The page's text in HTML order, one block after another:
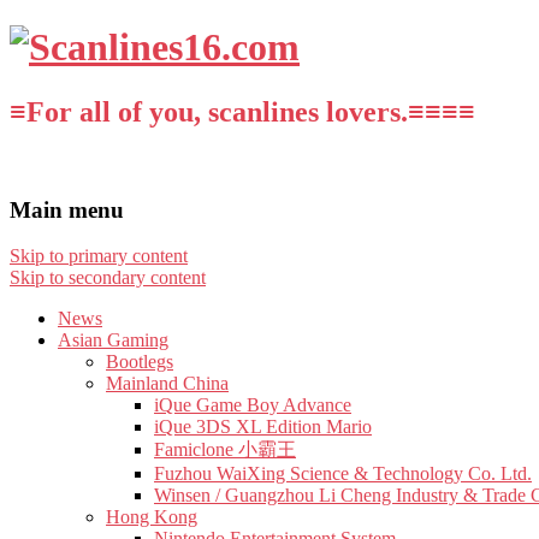
≡For all of you, scanlines lovers.≡≡≡≡
Main menu
Skip to primary content
Skip to secondary content
News
Asian Gaming
Bootlegs
Mainland China
iQue Game Boy Advance
iQue 3DS XL Edition Mario
Famiclone 小霸王
Fuzhou WaiXing Science & Technology Co. Ltd.
Winsen / Guangzhou Li Cheng Industry & Trade
Hong Kong